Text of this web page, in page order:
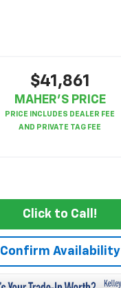
$41,861
MAHER'S PRICE
Click to Call!
Confirm Availability